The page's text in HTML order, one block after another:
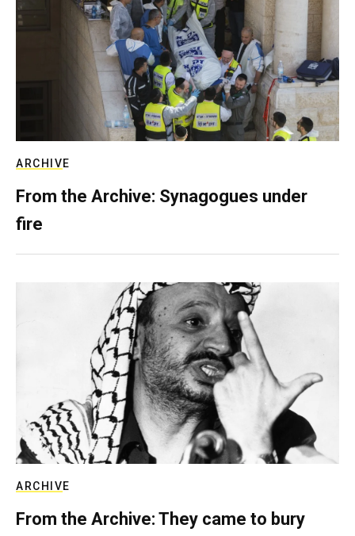
ARCHIVE
From the Archive: Synagogues under
fire
ARCHIVE
From the Archive: They came to bury